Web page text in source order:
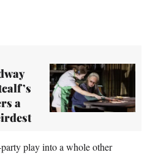
a
play into a whole other